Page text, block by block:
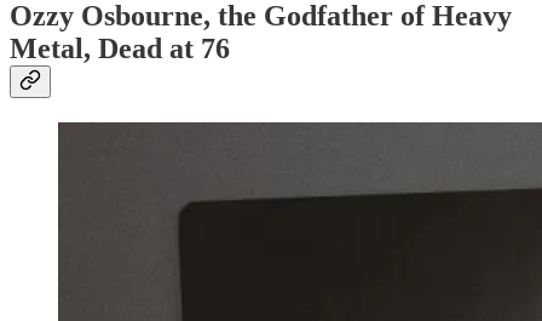
Ozzy Osbourne, the Godfather of Heavy
Metal, Dead at 76